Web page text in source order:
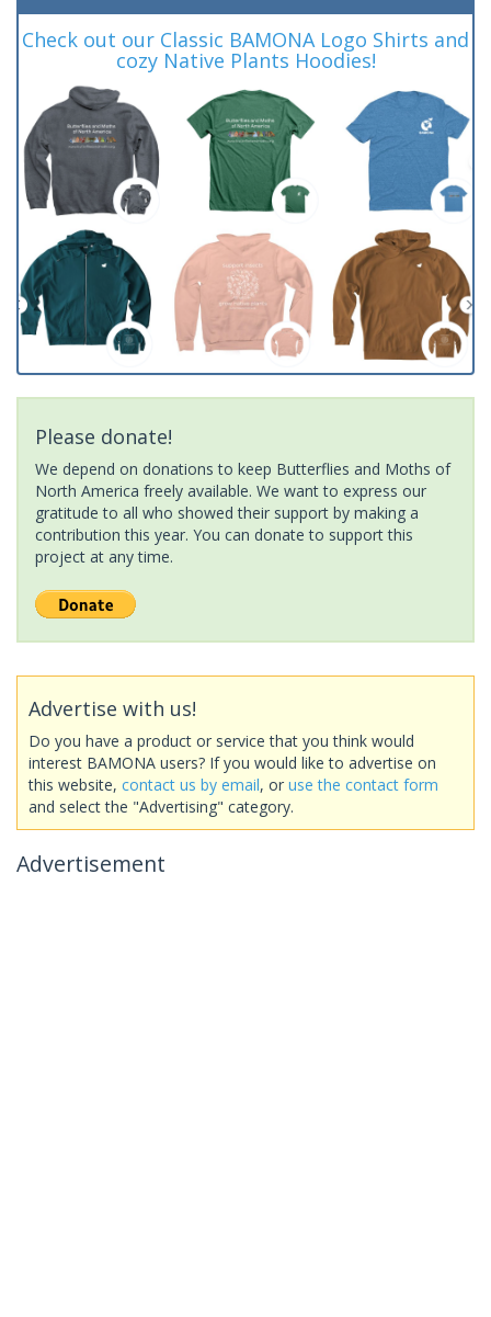
Check out our Classic BAMONA Logo Shirts and
cozy Native Plants Hoodies!
Please donate!
We depend on donations to keep Butterflies and Moths of
North America freely available. We want to express our
gratitude to all who showed their support by making a
contribution this year. You can donate to support this
project at any time.
Advertise with us!
Do you have a product or service that you think would
interest BAMONA users? If you would like to advertise on
this website, contact us by email, or use the contact form
and select the "Advertising" category.
Advertisement